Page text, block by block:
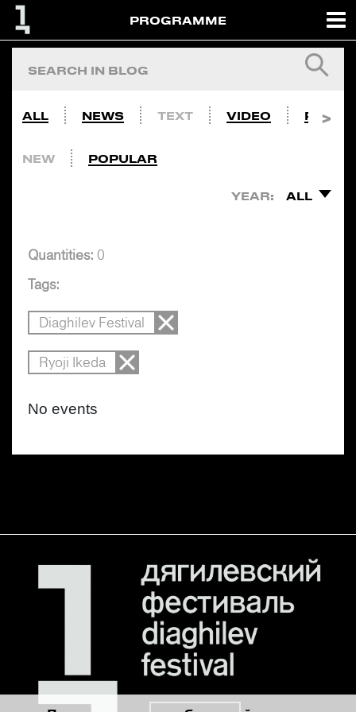
PROGRAMME
ALL NEWS TEXT VIDEO PHOTO
NEW POPULAR
YEAR: ALL
Quantities: 0
Tags:
Diaghilev Festival
Ryoji Ikeda
No events